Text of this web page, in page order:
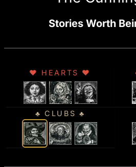
Stories Worth
♥ HEARTS ♥
♣ CLUBS ♣